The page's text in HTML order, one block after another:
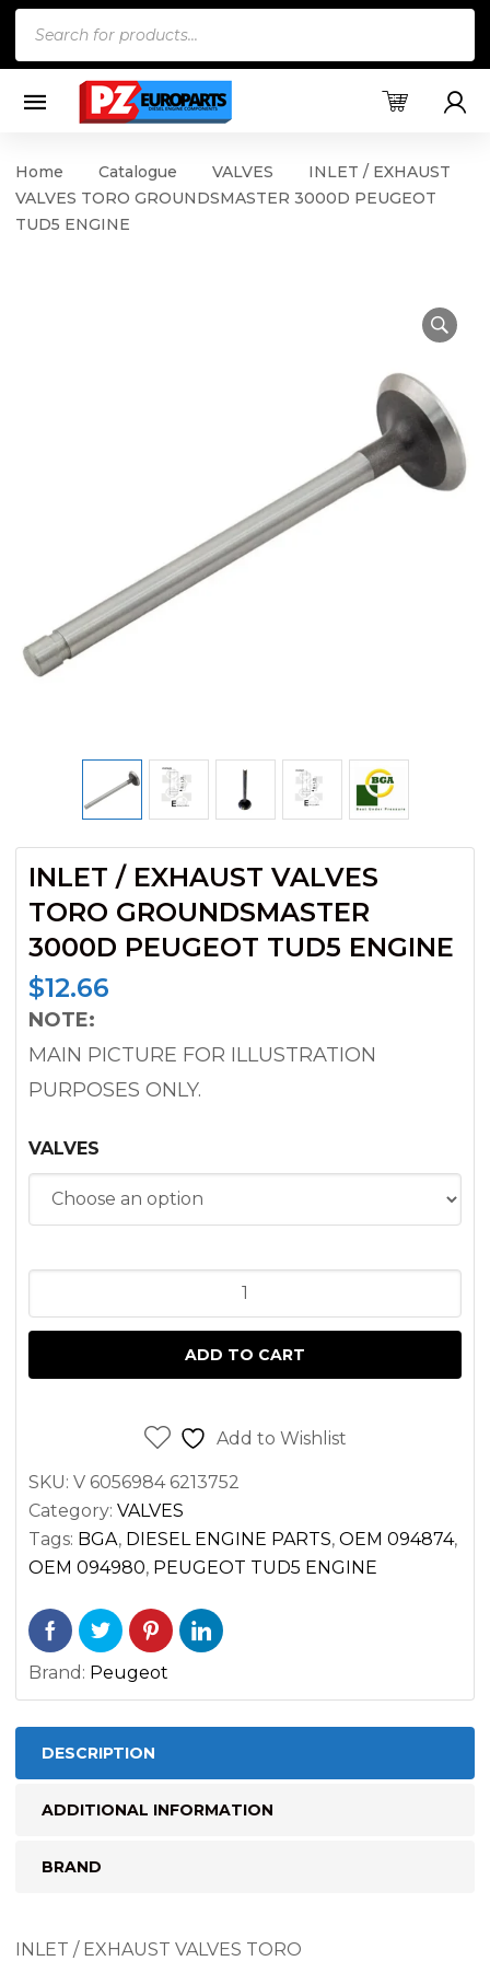
Home Catalogue VALVES
INLET / EXHAUST
VALVES TORO GROUNDSMASTER 3000D PEUGEOT
TUD5 ENGINE
INLET / EXHAUST VALVES
TORO GROUNDSMASTER
3000D PEUGEOT TUD5 ENGINE
$12.66
NOTE:
MAIN PICTURE FOR ILLUSTRATION
PURPOSES ONLY.
VALVES
/
VALVES
GROUNDSMASTER
TUD5
ENGINE
ADD TO CART
Add to Wishlist
SKU: V 6056984 6213752
Category: VALVES
Tags: BGA, DIESEL ENGINE PARTS, OEM 094874,
OEM 094980, PEUGEOT TUD5 ENGINE
Brand: Peugeot
DESCRIPTION
ADDITIONAL INFORMATION
BRAND
INLET / EXHAUST VALVES TORO